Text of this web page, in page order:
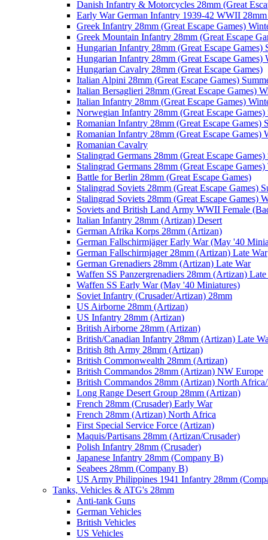
Danish Infantry & Motorcycles 28mm (Great
Early War German Infantry 1939-42 WWII 28mm
Greek Infantry 28mm (Great Escape Games)
Greek Mountain Infantry 28mm (Great Escape
Hungarian Infantry 28mm (Great Escape Games)
Hungarian Infantry 28mm (Great Escape Games)
Hungarian Cavalry 28mm (Great Escape Games)
Italian Alpini 28mm (Great Escape Games)
Italian Bersaglieri 28mm (Great Escape Games)
Italian Infantry 28mm (Great Escape Games)
Norwegian Infantry 28mm (Great Escape
Romanian Infantry 28mm (Great Escape Games)
Romanian Infantry 28mm (Great Escape Games)
Romanian Cavalry
Stalingrad Germans 28mm (Great Escape Games)
Stalingrad Germans 28mm (Great Escape
Battle for Berlin 28mm (Great Escape Games)
Stalingrad Soviets 28mm (Great Escape Games)
Stalingrad Soviets 28mm (Great Escape Games)
Soviets and British Land Army WWII Female
Italian Infantry 28mm (Artizan) Desert
German Afrika Korps 28mm (Artizan)
German Fallschirmjäger Early War (May '40
German Fallschirmjager 28mm (Artizan) Late War
German Grenadiers 28mm (Artizan) Late War
Waffen SS Panzergrenadiers 28mm (Artizan)
Waffen SS Early War (May '40 Miniatures)
Soviet Infantry (Crusader/Artizan) 28mm
US Airborne 28mm (Artizan)
US Infantry 28mm (Artizan)
British Airborne 28mm (Artizan)
British/Canadian Infantry 28mm (Artizan) Late
British 8th Army 28mm (Artizan)
British Commonwealth 28mm (Artizan)
British Commandos 28mm (Artizan) NW Europe
British Commandos 28mm (Artizan) North
Long Range Desert Group 28mm (Artizan)
French 28mm (Crusader) Early War
French 28mm (Artizan) North Africa
First Special Service Force (Artizan)
Maquis/Partisans 28mm (Artizan/Crusader)
Polish Infantry 28mm (Crusader)
Japanese Infantry 28mm (Company B)
Seabees 28mm (Company B)
US Army Philippines 1941 Infantry 28mm
Tanks, Vehicles & ATG's 28mm
Anti-tank Guns
German Vehicles
British Vehicles
US Vehicles